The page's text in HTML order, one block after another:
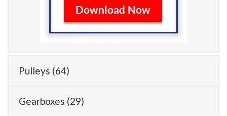
Pulleys (64)
Gearboxes (29)